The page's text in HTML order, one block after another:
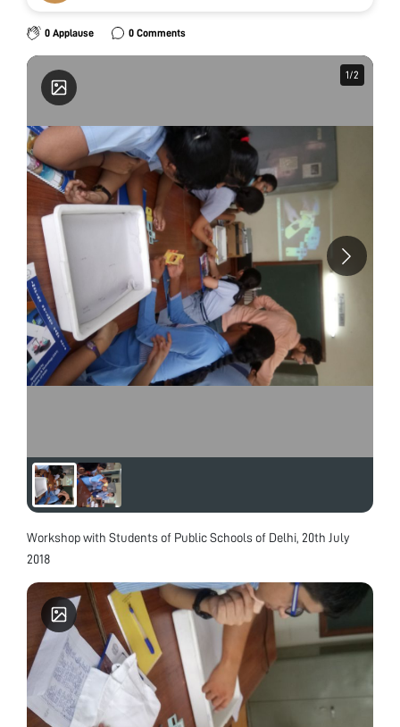
0 Applause 0 Comments
1/2
1/2
Workshop with Students of Public Schools of Delhi, 20th July
2018